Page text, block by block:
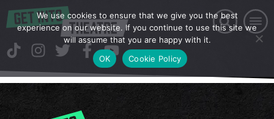
We use cookies to ensure that we give you the best
experience on our website. If you continue to use this site we
will assume that you are happy with it.
OK
Cookie Policy